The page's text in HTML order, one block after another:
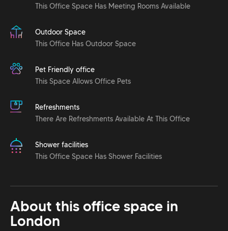
This Office Space Has Meeting Rooms Available
Outdoor Space
This Office Has Outdoor Space
Pet Friendly office
This Space Allows Office Pets
Refreshments
There Are Refreshments Available At This Office
Shower facilities
This Office Space Has Shower Facilities
About this office space in
London